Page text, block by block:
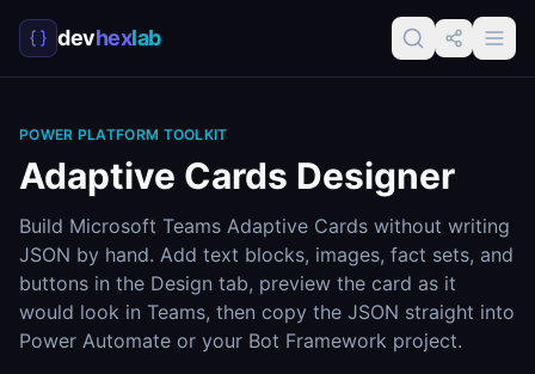
devhexlab
POWER PLATFORM TOOLKIT
Adaptive Cards Designer
Build Microsoft Teams Adaptive Cards without writing
JSON by hand. Add text blocks, images, fact sets, and
buttons in the Design tab, preview the card as it
would look in Teams, then copy the JSON straight into
Power Automate or your Bot Framework project.